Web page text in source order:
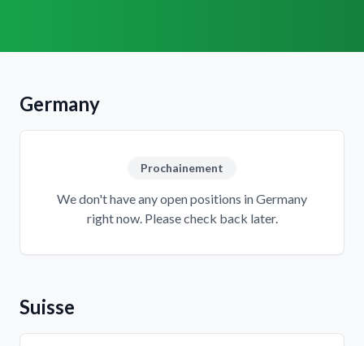
Germany
Prochainement
We don't have any open positions in Germany
right now. Please check back later.
Suisse